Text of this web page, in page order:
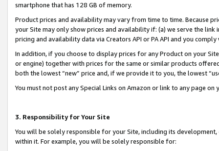
smartphone that has 128 GB of memory.
Product prices and availability may vary from time to time. Because
your Site may only show prices and availability if: (a) we serve the
pricing and availability data via Creators API or PA API and you
In addition, if you choose to display prices for any Product on your
or engine) together with prices for the same or similar products
both the lowest “new” price and, if we provide it to you, the lowest
You must not post any Special Links on Amazon or link to any page
3. Responsibility for Your Site
You will be solely responsible for your Site, including its
within it. For example, you will be solely responsible for: